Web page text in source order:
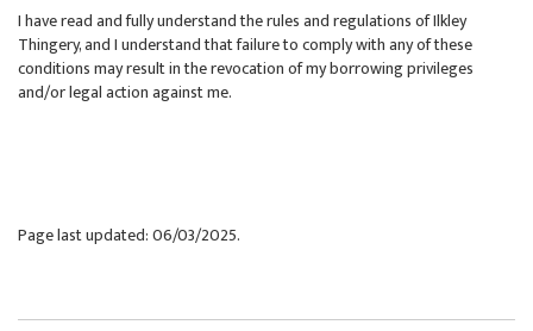
I have read and fully understand the rules and regulations of Ilkley
Thingery, and I understand that failure to comply with any of these
conditions may result in the revocation of my borrowing privileges
and/or legal action against me.
Page last updated: 06/03/2025.